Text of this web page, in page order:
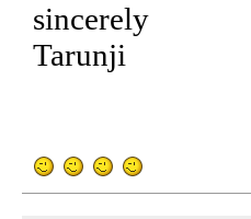
sincerely
Tarunji